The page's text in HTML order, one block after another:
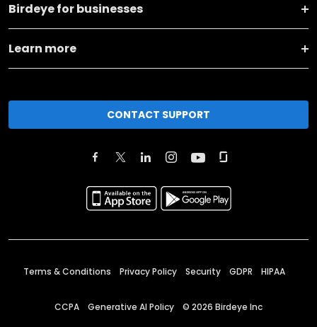
Birdeye for businesses
Learn more
CONTACT SUPPORT
Terms & Conditions Privacy Policy Security GDPR HIPAA
CCPA Generative AI Policy © 2026 Birdeye Inc